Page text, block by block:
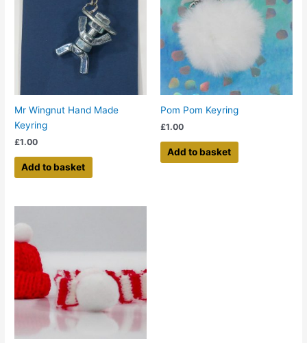
Mr Wingnut Hand Made
Keyring
£1.00
Add to basket
Pom Pom Keyring
£1.00
Add to basket